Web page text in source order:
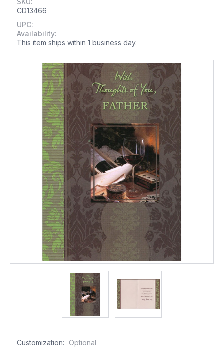
SKU:
CD13466
UPC:
Availability:
This item ships within 1 business day.
Customization: Optional